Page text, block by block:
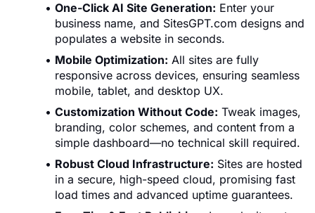
One-Click AI Site Generation: Enter your
business name, and SitesGPT.com designs and
populates a website in seconds.
Mobile Optimization: All sites are fully
responsive across devices, ensuring seamless
mobile, tablet, and desktop UX.
Customization Without Code: Tweak images,
branding, color schemes, and content from a
simple dashboard—no technical skill required.
Robust Cloud Infrastructure: Sites are hosted
in a secure, high-speed cloud, promising fast
load times and advanced uptime guarantees.